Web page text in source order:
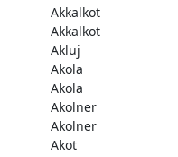
Akkalkot
Akkalkot
Akluj
Akola
Akola
Akolner
Akolner
Akot